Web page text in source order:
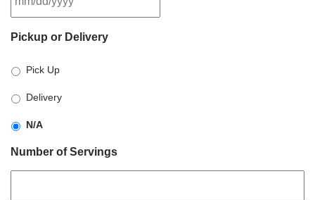
slash
slash
YYYY
Pickup or Delivery
Pick Up
Delivery
N/A
Number of Servings